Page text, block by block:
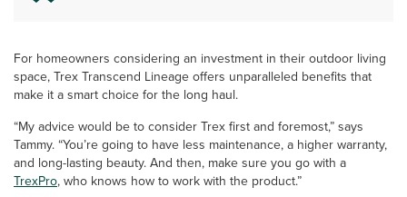
For homeowners considering an investment in their outdoor living
space, Trex Transcend Lineage offers unparalleled benefits that
make it a smart choice for the long haul.
“My advice would be to consider Trex first and foremost,” says
Tammy. “You’re going to have less maintenance, a higher warranty,
and long-lasting beauty. And then, make sure you go with a
TrexPro, who knows how to work with the product.”